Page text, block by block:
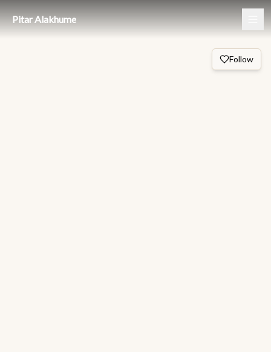
Pitar Alakhume
Follow